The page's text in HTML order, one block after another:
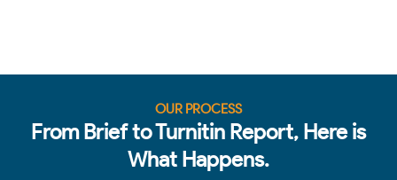
OUR PROCESS
From Brief to Turnitin Report, Here is
What Happens.